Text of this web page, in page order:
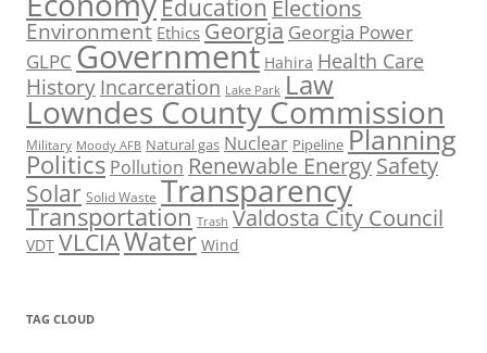
Education Elections
Environment Ethics Georgia Georgia Power
GLPC Government Hahira Health Care
History Incarceration Lake Park Law
Lowndes County Commission
Military Moody AFB Natural gas Nuclear Pipeline Planning
Politics Pollution Renewable EnergySafety
Solar Solid Waste Transparency
Transportation Trash Valdosta City Council
VDT VLCIAWater Wind
TAG CLOUD